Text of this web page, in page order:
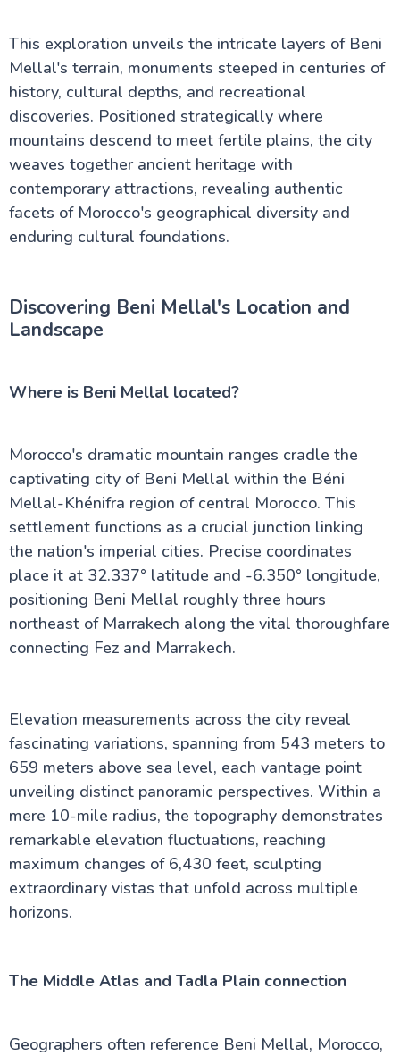
Discover Azrou: Your Essential Guide to Morocco's
Mountain Paradise
Morocco Vacations: Everything you Need to Know
Essential Facts About Morocco: Your Guide to This
Magical Land
Ait Benhaddou Travel Guide: Best Times to Visit
This UNESCO Wonder
Your Essential Guide to Taroudant: Morocco's
Traditional Trading City
Sidi Ifni: Where Spanish Colonial Charm Meets
Moroccan Culture
Khamlia Village: The Hidden Musical Gem of
Insider's Desert Guide
Ben Youssef Medersa: Hidden Secrets of Morocco's
Most Beautiful Islamic School
Mountains Meet Mediterranean Magic
Groves & Royal Tales
Discover Imlil Morocco: Your Essential Guide to the
Atlas Mountains Gateway
The Magic of Setti Fatma: Your Complete Visitor's
Guide to Morocco's Mountain Gem
Discover Oudaya Kasbah: Essential Tips for Your
Morocco Visit
Morocco Visa Guide 2026: What Nobody Tells You
About The Application
Morocco Accommodation Guide: Hidden Secrets
From a Local Expert [2026]
This exploration unveils the intricate layers of Beni
Mellal's terrain, monuments steeped in centuries of
history, cultural depths, and recreational
discoveries. Positioned strategically where
mountains descend to meet fertile plains, the city
weaves together ancient heritage with
contemporary attractions, revealing authentic
facets of Morocco's geographical diversity and
enduring cultural foundations.
Discovering Beni Mellal's Location and
Landscape
Where is Beni Mellal located?
Morocco's dramatic mountain ranges cradle the
captivating city of Beni Mellal within the Béni
Mellal-Khénifra region of central Morocco. This
settlement functions as a crucial junction linking
the nation's imperial cities. Precise coordinates
place it at 32.337° latitude and -6.350° longitude,
positioning Beni Mellal roughly three hours
northeast of Marrakech along the vital thoroughfare
connecting Fez and Marrakech.
Elevation measurements across the city reveal
fascinating variations, spanning from 543 meters to
659 meters above sea level, each vantage point
unveiling distinct panoramic perspectives. Within a
mere 10-mile radius, the topography demonstrates
remarkable elevation fluctuations, reaching
maximum changes of 6,430 feet, sculpting
extraordinary vistas that unfold across multiple
horizons.
The Middle Atlas and Tadla Plain connection
Geographers often reference Beni Mellal, Morocco,